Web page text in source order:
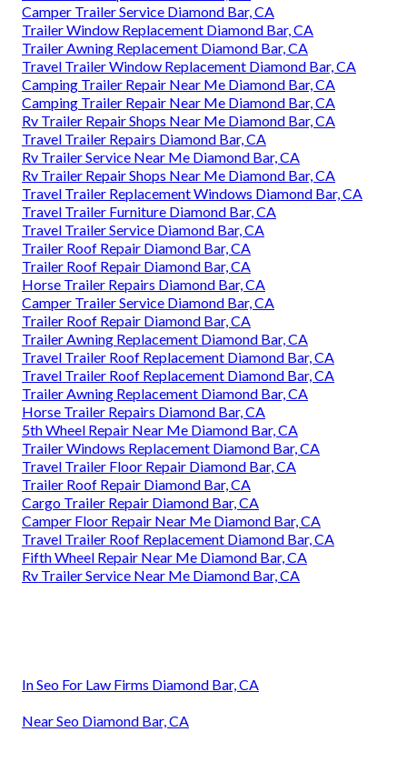
Camper Trailer Service Diamond Bar, CA
Trailer Window Replacement Diamond Bar, CA
Trailer Awning Replacement Diamond Bar, CA
Travel Trailer Window Replacement Diamond Bar, CA
Camping Trailer Repair Near Me Diamond Bar, CA
Camping Trailer Repair Near Me Diamond Bar, CA
Rv Trailer Repair Shops Near Me Diamond Bar, CA
Travel Trailer Repairs Diamond Bar, CA
Rv Trailer Service Near Me Diamond Bar, CA
Rv Trailer Repair Shops Near Me Diamond Bar, CA
Travel Trailer Replacement Windows Diamond Bar, CA
Travel Trailer Furniture Diamond Bar, CA
Travel Trailer Service Diamond Bar, CA
Trailer Roof Repair Diamond Bar, CA
Trailer Roof Repair Diamond Bar, CA
Horse Trailer Repairs Diamond Bar, CA
Camper Trailer Service Diamond Bar, CA
Trailer Roof Repair Diamond Bar, CA
Trailer Awning Replacement Diamond Bar, CA
Travel Trailer Roof Replacement Diamond Bar, CA
Travel Trailer Roof Replacement Diamond Bar, CA
Trailer Awning Replacement Diamond Bar, CA
Horse Trailer Repairs Diamond Bar, CA
5th Wheel Repair Near Me Diamond Bar, CA
Trailer Windows Replacement Diamond Bar, CA
Travel Trailer Floor Repair Diamond Bar, CA
Trailer Roof Repair Diamond Bar, CA
Cargo Trailer Repair Diamond Bar, CA
Camper Floor Repair Near Me Diamond Bar, CA
Travel Trailer Roof Replacement Diamond Bar, CA
Fifth Wheel Repair Near Me Diamond Bar, CA
Rv Trailer Service Near Me Diamond Bar, CA
In Seo For Law Firms Diamond Bar, CA
Near Seo Diamond Bar, CA